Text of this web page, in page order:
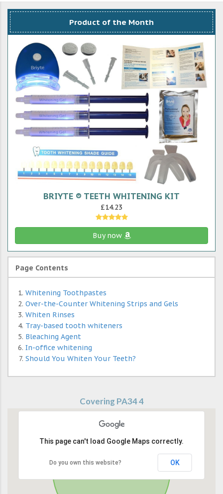
Product of the Month
BRIYTE ® TEETH WHITENING KIT
£14.23
Buy now
Page Contents
Whitening Toothpastes
Over-the-Counter Whitening Strips and Gels
Whiten Rinses
Tray-based tooth whiteners
Bleaching Agent
In-office whitening
Should You Whiten Your Teeth?
Covering PA34 4
This page can't load Google Maps correctly.
Do you own this website? OK